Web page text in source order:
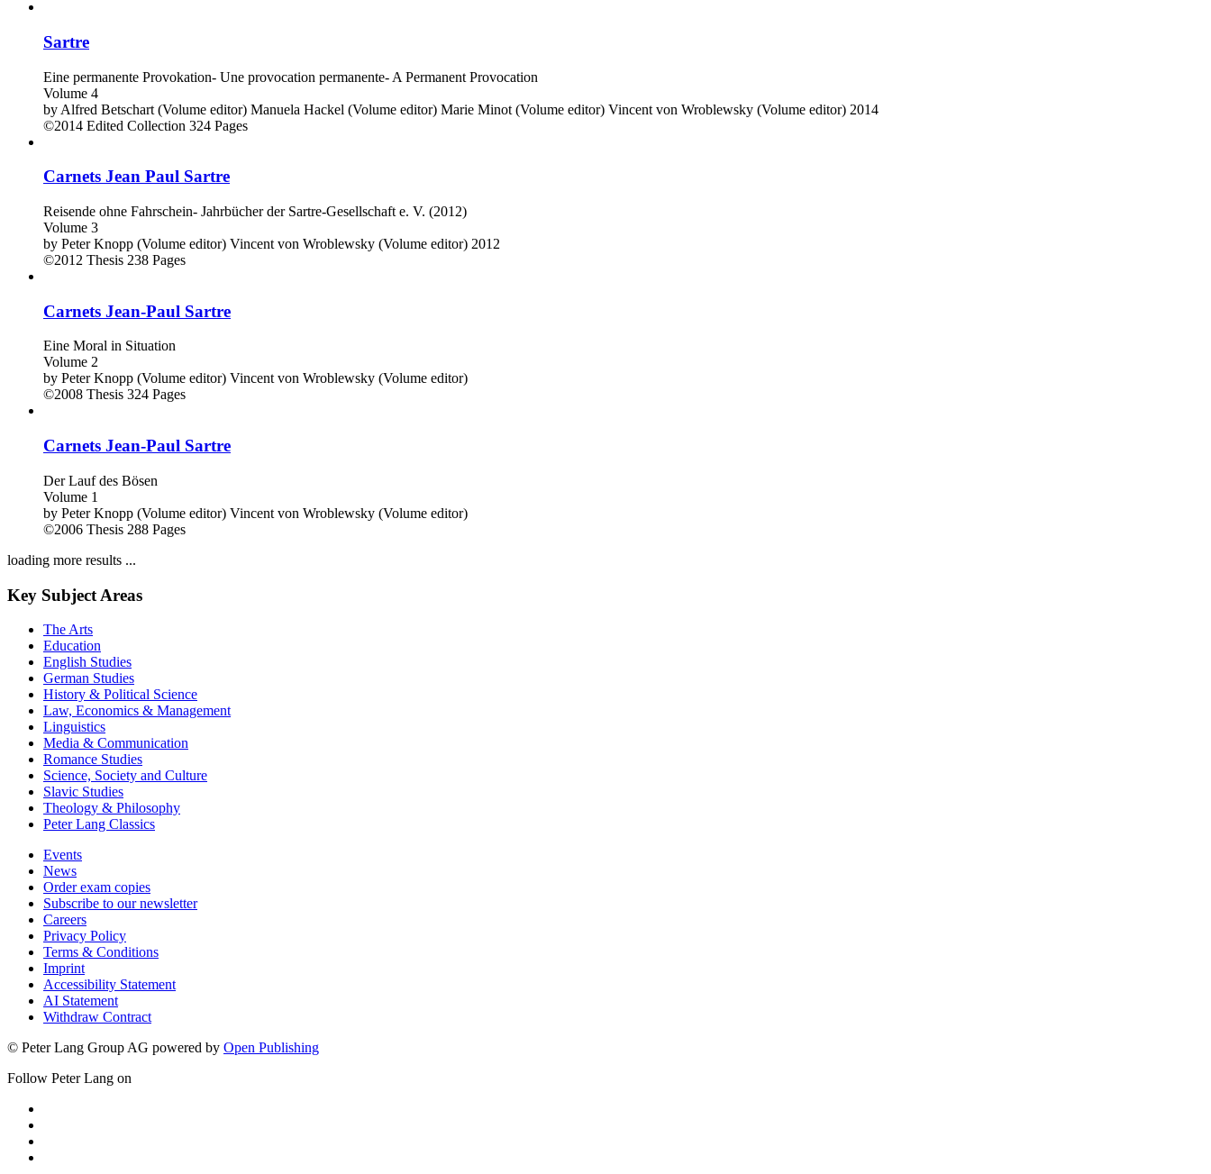
Sartre
Eine permanente Provokation- Une provocation permanente- A Permanent Provocation
Volume 4
by Alfred Betschart (Volume editor) Manuela Hackel (Volume editor) Marie Minot (Volume editor) Vincent von Wroblewsky (Volume editor) 2014
©2014 Edited Collection 324 Pages
Carnets Jean Paul Sartre
Reisende ohne Fahrschein- Jahrbücher der Sartre-Gesellschaft e. V. (2012)
Volume 3
by Peter Knopp (Volume editor) Vincent von Wroblewsky (Volume editor) 2012
©2012 Thesis 238 Pages
Carnets Jean-Paul Sartre
Eine Moral in Situation
Volume 2
by Peter Knopp (Volume editor) Vincent von Wroblewsky (Volume editor)
©2008 Thesis 324 Pages
Carnets Jean-Paul Sartre
Der Lauf des Bösen
Volume 1
by Peter Knopp (Volume editor) Vincent von Wroblewsky (Volume editor)
©2006 Thesis 288 Pages
loading more results ...
Key Subject Areas
The Arts
Education
English Studies
German Studies
History & Political Science
Law, Economics & Management
Linguistics
Media & Communication
Romance Studies
Science, Society and Culture
Slavic Studies
Theology & Philosophy
Peter Lang Classics
Events
News
Order exam copies
Subscribe to our newsletter
Careers
Privacy Policy
Terms & Conditions
Imprint
Accessibility Statement
AI Statement
Withdraw Contract
© Peter Lang Group AG powered by Open Publishing
Follow Peter Lang on